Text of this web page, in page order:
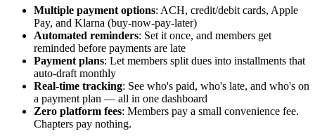
Multiple payment options: ACH, credit/debit cards, Apple
Pay, and Klarna (buy-now-pay-later)
Automated reminders: Set it once, and members get
reminded before payments are late
Payment plans: Let members split dues into installments that
auto-draft monthly
Real-time tracking: See who's paid, who's late, and who's on
a payment plan — all in one dashboard
Zero platform fees: Members pay a small convenience fee.
Chapters pay nothing.